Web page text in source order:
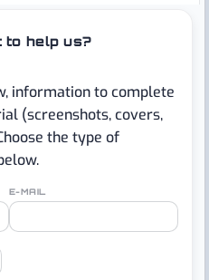
to help us?
information to complete
(screenshots, covers,
the type of
E-MAIL